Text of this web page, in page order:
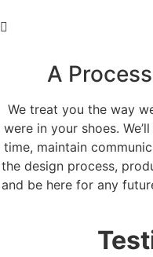
A
We treat you the way
were in your shoes.
time, maintain
the design process,
and be here for any